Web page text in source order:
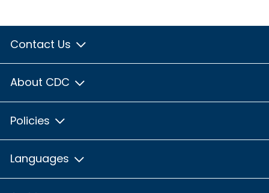
Contact Us
About CDC
Policies
Languages